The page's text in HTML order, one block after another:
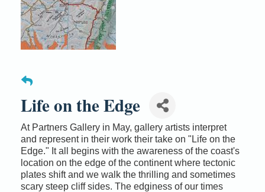
Life on the Edge
At Partners Gallery in May, gallery artists interpret
and represent in their work their take on "Life on the
Edge." It all begins with the awareness of the coast's
location on the edge of the continent where tectonic
plates shift and we walk the thrilling and sometimes
scary steep cliff sides. The edginess of our times